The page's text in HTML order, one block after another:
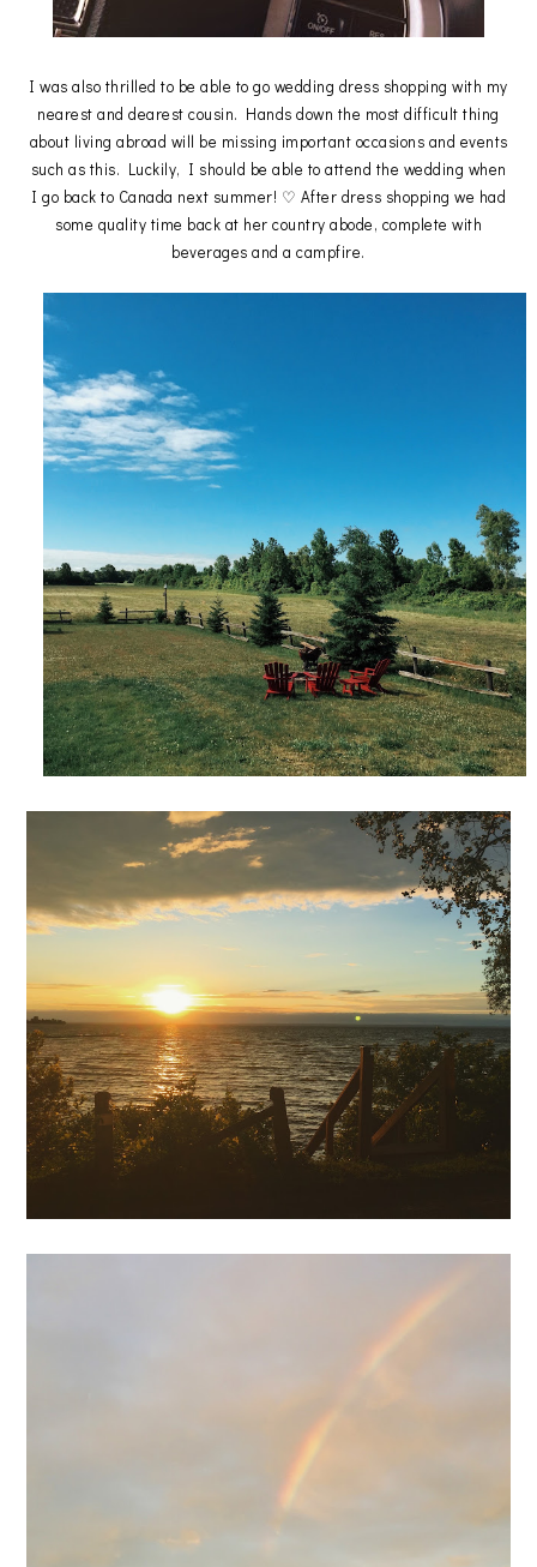
I was also thrilled to be able to go wedding dress shopping with my
nearest and dearest cousin. Hands down the most difficult thing
about living abroad will be missing important occasions and events
such as this. Luckily, I should be able to attend the wedding when
I go back to Canada next summer! ♡ After dress shopping we had
some quality time back at her country abode, complete with
beverages and a campfire.